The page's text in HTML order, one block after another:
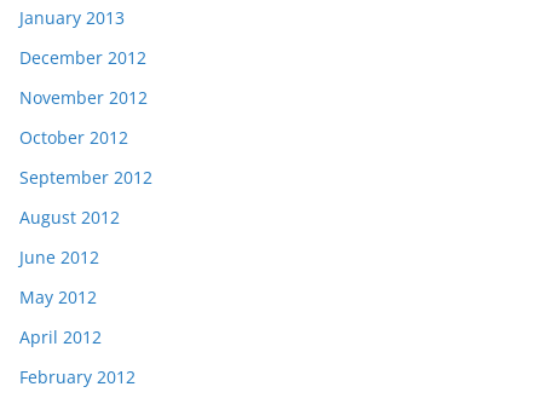
January 2013
December 2012
November 2012
October 2012
September 2012
August 2012
June 2012
May 2012
April 2012
February 2012